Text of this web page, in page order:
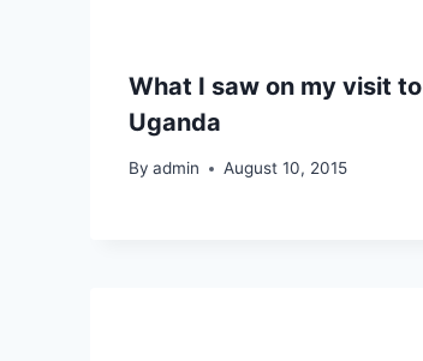
What I saw on my visit to
Uganda
By admin August 10, 2015